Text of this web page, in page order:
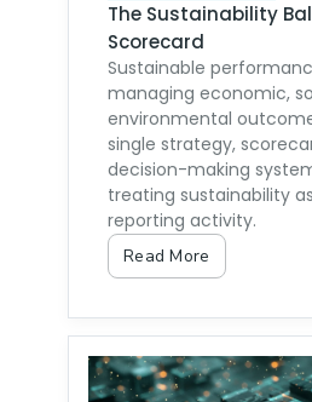
The Sustainability
Scorecard
Sustainable
managing economic,
environmental
single strategy,
decision-making
treating sustainability
reporting activity.
Read More